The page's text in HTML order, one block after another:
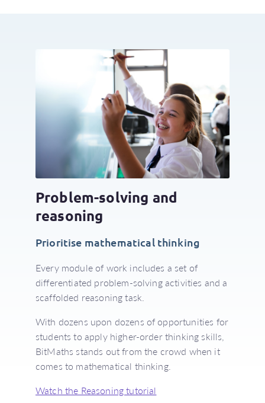
Problem-solving and
reasoning
Prioritise mathematical thinking
Every module of work includes a set of
differentiated problem-solving activities and a
scaffolded reasoning task.
With dozens upon dozens of opportunities for
students to apply higher-order thinking skills,
BitMaths stands out from the crowd when it
comes to mathematical thinking.
Watch the Reasoning tutorial